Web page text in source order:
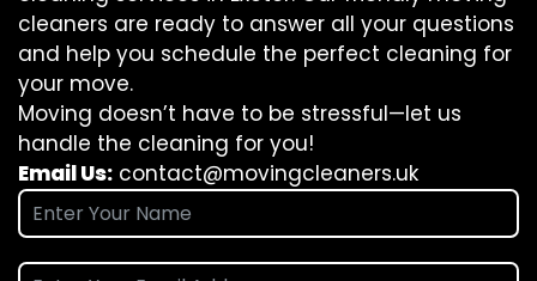
cleaners are ready to answer all your questions
and help you schedule the perfect cleaning for
your move.
Moving doesn’t have to be stressful—let us
handle the cleaning for you!
Email Us: contact@movingcleaners.uk